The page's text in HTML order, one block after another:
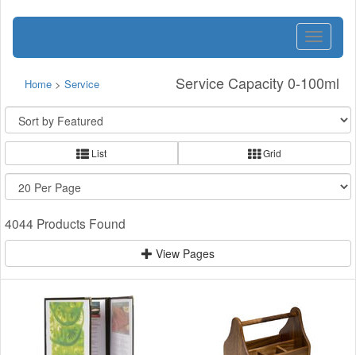
Toggle
Service Capacity 0-100ml
Home > Service
List Grid
4044 Products Found
View Pages